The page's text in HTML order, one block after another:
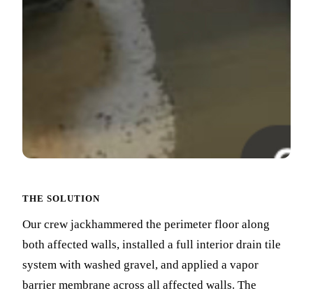
THE SOLUTION
Our crew jackhammered the perimeter floor along
both affected walls, installed a full interior drain tile
system with washed gravel, and applied a vapor
barrier membrane across all affected walls. The